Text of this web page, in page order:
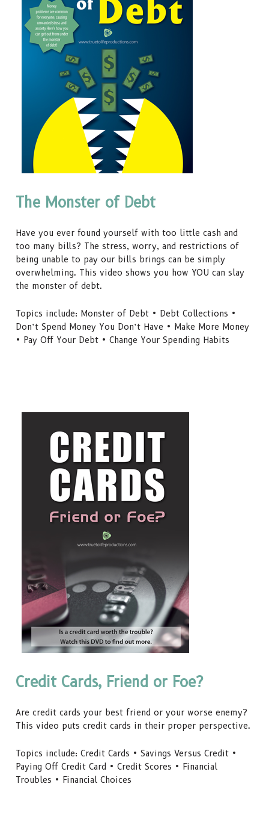
The Monster of Debt
Have you ever found yourself with too little cash and
too many bills? The stress, worry, and restrictions of
being unable to pay our bills brings can be simply
overwhelming. This video shows you how YOU can slay
the monster of debt.
Topics include: Monster of Debt • Debt Collections •
Don’t Spend Money You Don’t Have • Make More Money
• Pay Off Your Debt • Change Your Spending Habits
Credit Cards, Friend or Foe?
Are credit cards your best friend or your worse enemy?
This video puts credit cards in their proper perspective.
Topics include: Credit Cards • Savings Versus Credit •
Paying Off Credit Card • Credit Scores • Financial
Troubles • Financial Choices